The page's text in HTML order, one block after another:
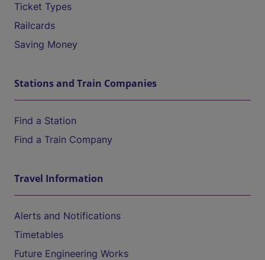
Ticket Types
Railcards
Saving Money
Stations and Train Companies
Find a Station
Find a Train Company
Travel Information
Alerts and Notifications
Timetables
Future Engineering Works